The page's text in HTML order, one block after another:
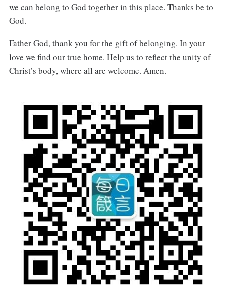
we can belong to God together in this place. Thanks be to
God.
Father God, thank you for the gift of belonging. In your
love we find our true home. Help us to reflect the unity of
Christ’s body, where all are welcome. Amen.